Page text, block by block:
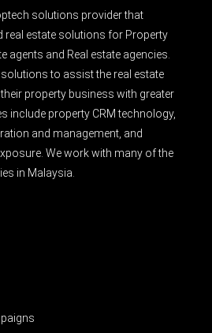
solutions provider that
real estate solutions for Property
agents and Real estate agencies.
to assist the real estate
property business with greater
include property CRM technology,
and management, and
We work with many of the
in Malaysia.